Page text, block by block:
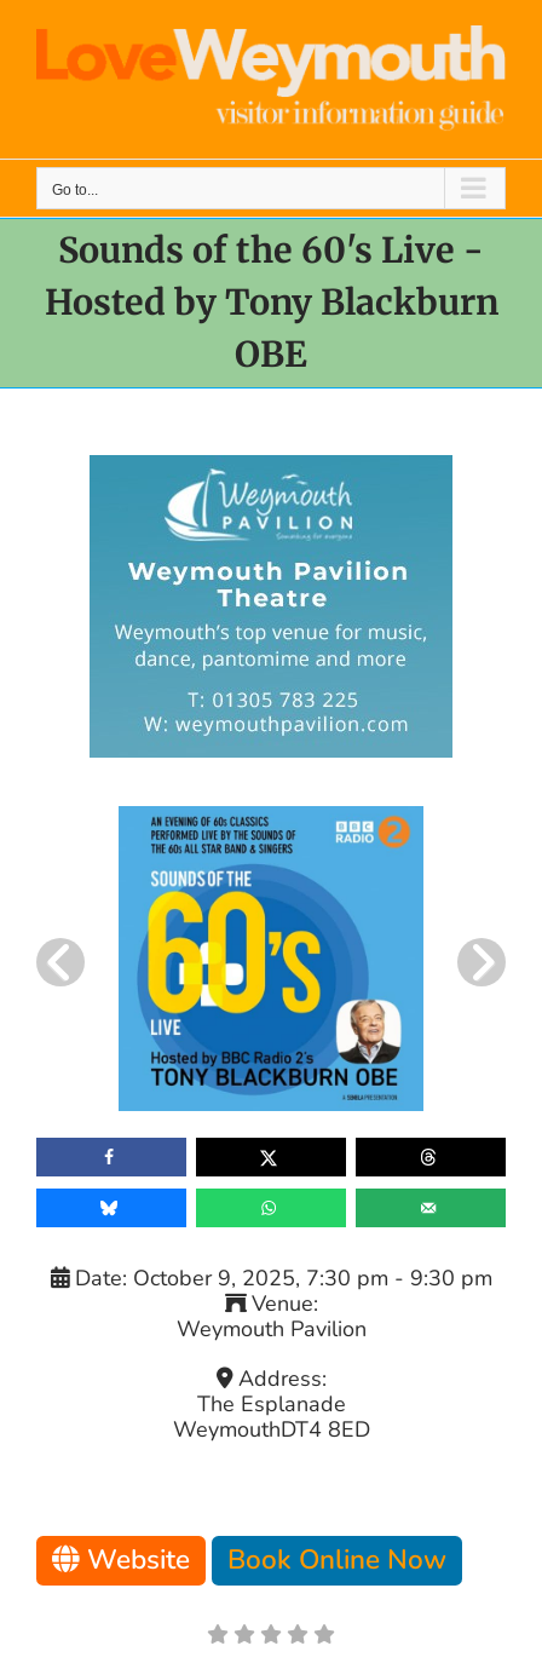
content
Go to...
Sounds of the 60's Live -
Hosted by Tony Blackburn
OBE
Date: October 9, 2025, 7:30 pm - 9:30 pm
Venue:
Weymouth Pavilion
Address:
The Esplanade
WeymouthDT4 8ED
Website Book Online Now